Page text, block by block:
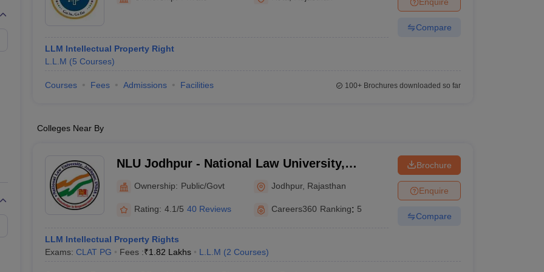
AILET College Predictor
SLAT E-books and Sample Papers
LLM Intellectual Property Right
L.L.M (5 Courses)
Compare
Courses Fees Admissions Facilities 100+Brochures downloaded so far
Colleges Near By
NLU Jodhpur - National Law University,
Ownership: Public/Govt Jodhpur, Rajasthan
Rating: 4.1/5 40 Reviews Careers360 Ranking: 5
LLM Intellectual Property Rights
Exams: CLAT PG Fees :₹1.82 Lakhs L.L.M (2 Courses)
Brochure
Enquire
Compare